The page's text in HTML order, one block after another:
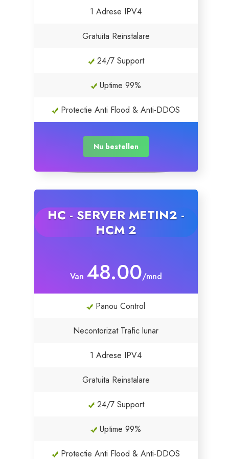
Licente WHMSonic
Licente cPanel WHM / WHMSonic
Aplicatii Mobil
Website Builder
E-mail Beveiliging
Websitebeveiliging
SEO Hulpmiddelen
1 Adrese IPV4
Gratuita Reinstalare
24/7 Support
Uptime 99%
Protectie Anti Flood & Anti-DDOS
Nu bestellen
HC - SERVER METIN2 -
HCM 2
Van 48.00/mnd
Panou Control
Necontorizat Trafic lunar
1 Adrese IPV4
Gratuita Reinstalare
24/7 Support
Uptime 99%
Protectie Anti Flood & Anti-DDOS